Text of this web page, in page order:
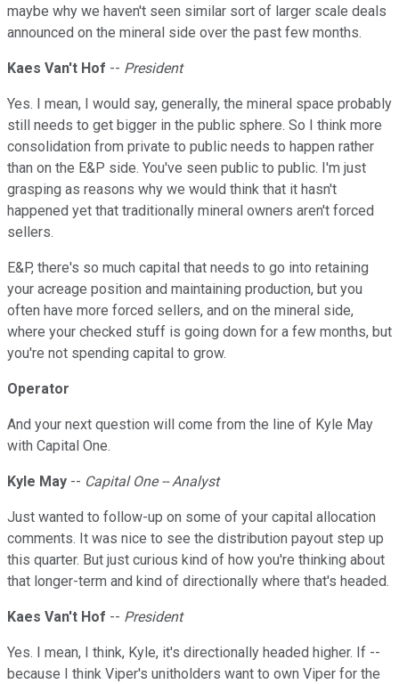
maybe why we haven't seen similar sort of larger scale deals
announced on the mineral side over the past few months.
Kaes Van't Hof -- President
Yes. I mean, I would say, generally, the mineral space probably
still needs to get bigger in the public sphere. So I think more
consolidation from private to public needs to happen rather
than on the E&P side. You've seen public to public. I'm just
grasping as reasons why we would think that it hasn't
happened yet that traditionally mineral owners aren't forced
sellers.
E&P, there's so much capital that needs to go into retaining
your acreage position and maintaining production, but you
often have more forced sellers, and on the mineral side,
where your checked stuff is going down for a few months, but
you're not spending capital to grow.
Operator
And your next question will come from the line of Kyle May
with Capital One.
Kyle May -- Capital One -- Analyst
Just wanted to follow-up on some of your capital allocation
comments. It was nice to see the distribution payout step up
this quarter. But just curious kind of how you're thinking about
that longer-term and kind of directionally where that's headed.
Kaes Van't Hof -- President
Yes. I mean, I think, Kyle, it's directionally headed higher. If --
because I think Viper's unitholders want to own Viper for the